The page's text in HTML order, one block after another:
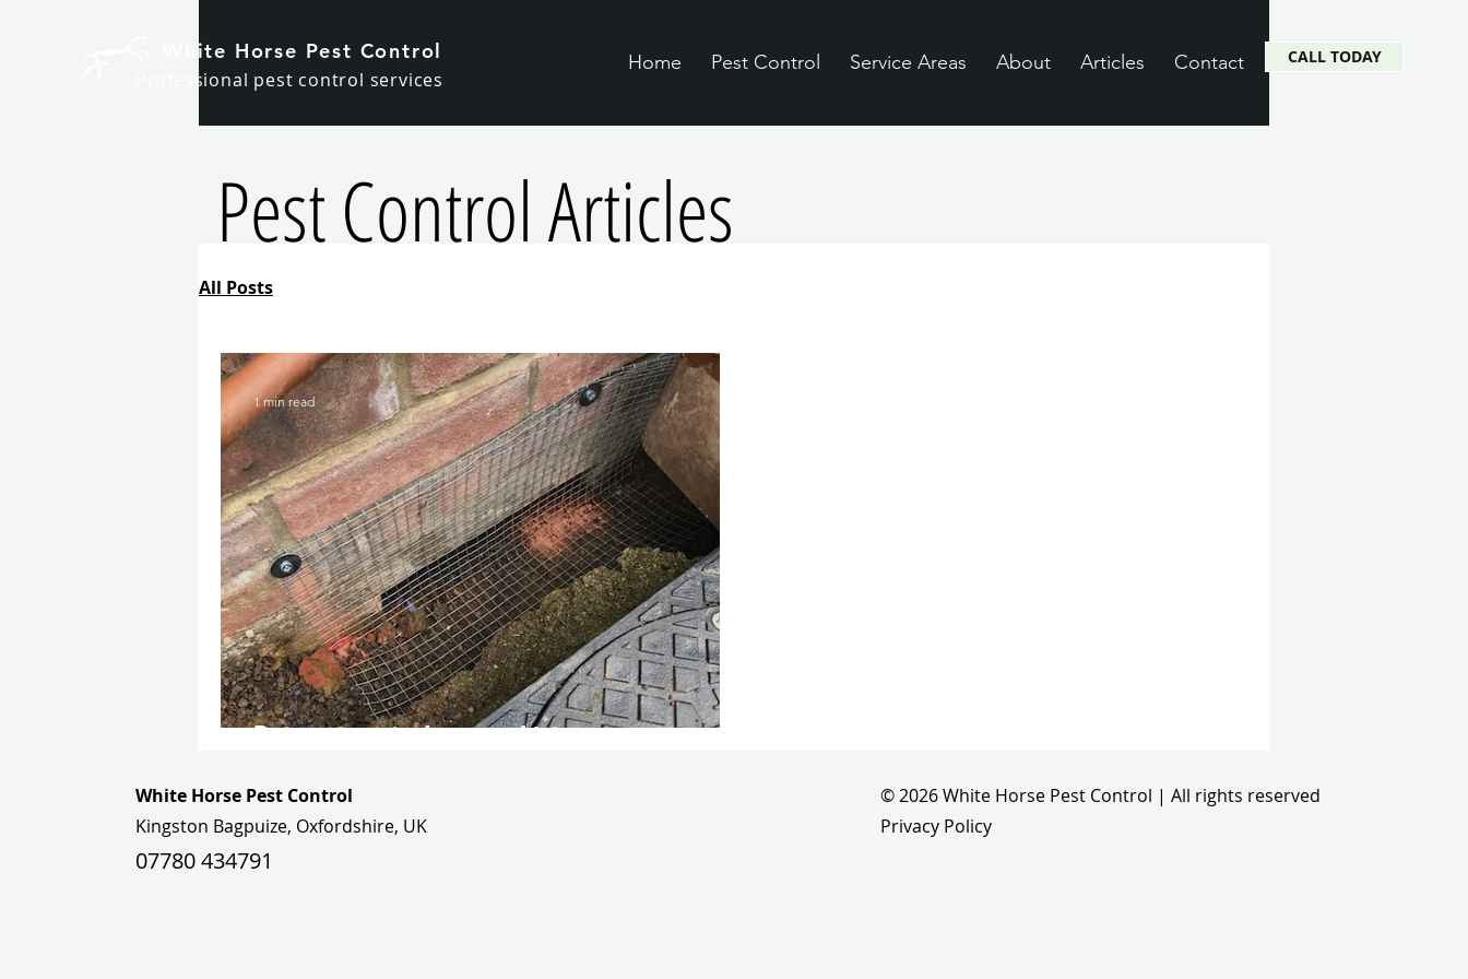
White Horse Pest Control
Professional pest control services
Home Pest Control Service Areas About Articles Contact CALL TODAY
Pest Control Articles
All Posts
Rat pest control: a case history
1 min read
White Horse Pest Control
Kingston Bagpuize, Oxfordshire, UK
07780 434791
© 2026 White Horse Pest Control | All rights reserved
Privacy Policy